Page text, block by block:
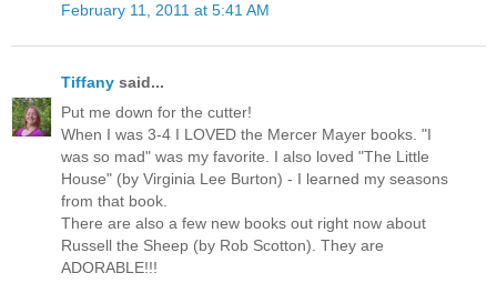
February 11, 2011 at 5:41 AM
Tiffany said...
Put me down for the cutter!
When I was 3-4 I LOVED the Mercer Mayer books. "I
was so mad" was my favorite. I also loved "The Little
House" (by Virginia Lee Burton) - I learned my seasons
from that book.
There are also a few new books out right now about
Russell the Sheep (by Rob Scotton). They are
ADORABLE!!!